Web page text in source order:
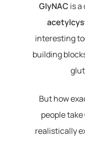
GlyNAC is
interesting
building
But how
people take
realistically